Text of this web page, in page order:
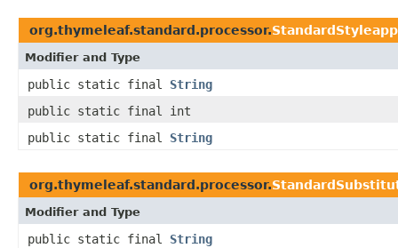
org.thymeleaf.standard.processor.
Modifier and Type
public static final String
public static final int
public static final String
org.thymeleaf.standard.processor.
Modifier and Type
public static final String